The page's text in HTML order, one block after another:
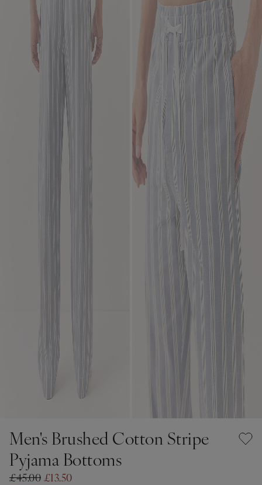
Men's Brushed Cotton Stripe
Pyjama Bottoms
£45.00 £13.50